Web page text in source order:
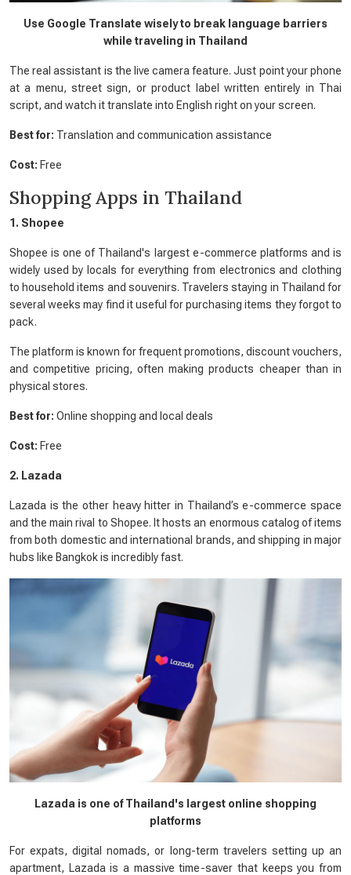
Use Google Translate wisely to break language barriers
while traveling in Thailand
The real assistant is the live camera feature. Just point your phone
at a menu, street sign, or product label written entirely in Thai
script, and watch it translate into English right on your screen.
Best for: Translation and communication assistance
Cost: Free
Shopping Apps in Thailand
1. Shopee
Shopee is one of Thailand's largest e-commerce platforms and is
widely used by locals for everything from electronics and clothing
to household items and souvenirs. Travelers staying in Thailand for
several weeks may find it useful for purchasing items they forgot to
pack.
The platform is known for frequent promotions, discount vouchers,
and competitive pricing, often making products cheaper than in
physical stores.
Best for: Online shopping and local deals
Cost: Free
2. Lazada
Lazada is the other heavy hitter in Thailand’s e-commerce space
and the main rival to Shopee. It hosts an enormous catalog of items
from both domestic and international brands, and shipping in major
hubs like Bangkok is incredibly fast.
Lazada is one of Thailand's largest online shopping
platforms
For expats, digital nomads, or long-term travelers setting up an
apartment, Lazada is a massive time-saver that keeps you from